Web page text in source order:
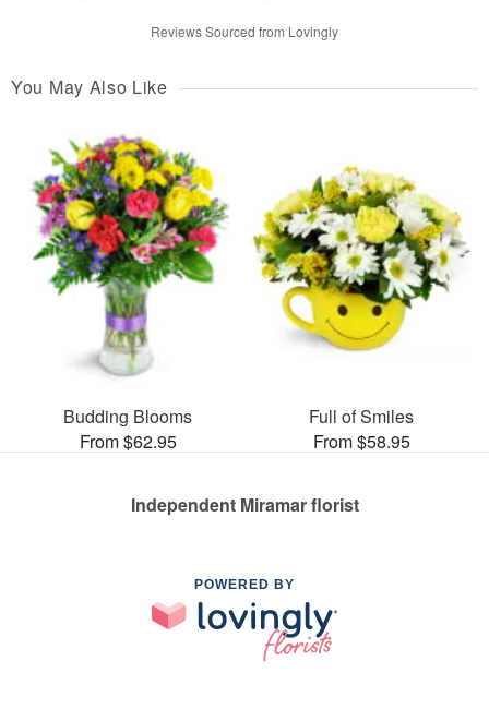
Reviews Sourced from Lovingly
You May Also Like
Budding Blooms
From $62.95
Full of Smiles
From $58.95
Independent Miramar florist
POWERED BY